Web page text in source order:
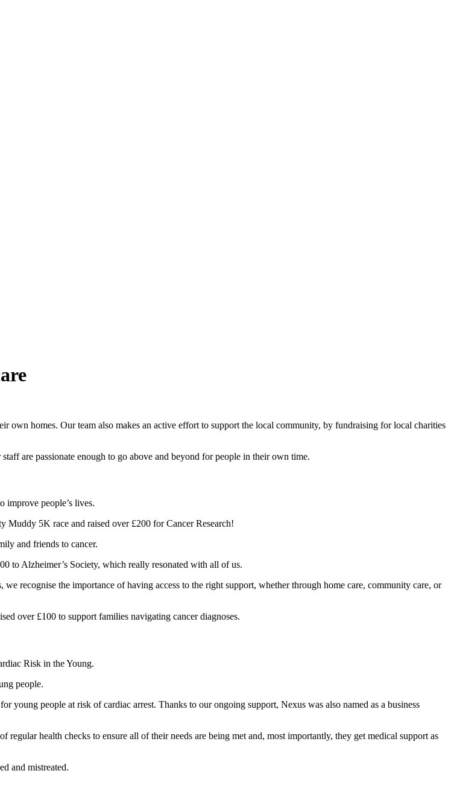
homes. Our team also makes an active effort to support the local community, by fundraising for local charities
are passionate enough to go above and beyond for people in their own time.
improve people’s lives.
Muddy 5K race and raised over £200 for Cancer Research!
and friends to cancer.
to Alzheimer’s Society, which really resonated with all of us.
recognise the importance of having access to the right support, whether through home care, community care, or
over £100 to support families navigating cancer diagnoses.
Risk in the Young.
people.
people at risk of cardiac arrest. Thanks to our ongoing support, Nexus was also named as a business
health checks to ensure all of their needs are being met and, most importantly, they get medical support as
and mistreated.